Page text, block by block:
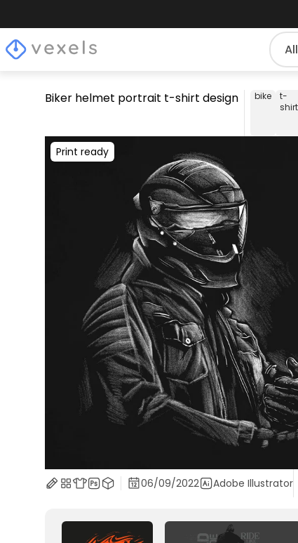
All
Biker helmet portrait t-shirt design bike
t-
shirt
Print ready
06/09/2022 Adobe Illustrator